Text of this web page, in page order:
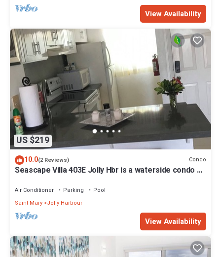
View Availability
US $219
10.0(2 Reviews) Condo
Seascape Villa 403E Jolly Hbr is a waterside condo 10
Air Conditioner Parking
Pool
Saint Mary Jolly Harbour
View Availability